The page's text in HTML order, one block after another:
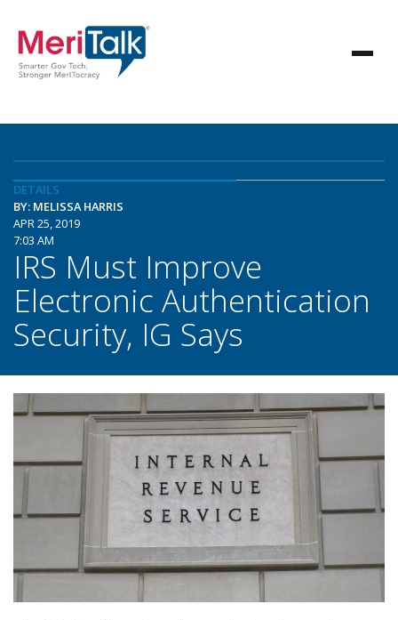
DETAILS
BY: MELISSA HARRIS
APR 25, 2019
7:03 AM
IRS Must Improve
Electronic Authentication
Security, IG Says